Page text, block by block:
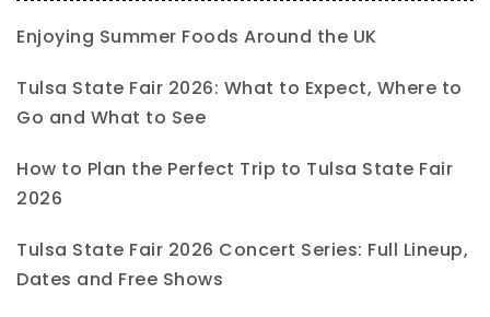
Enjoying Summer Foods Around the UK
Tulsa State Fair 2026: What to Expect, Where to
Go and What to See
How to Plan the Perfect Trip to Tulsa State Fair
2026
Tulsa State Fair 2026 Concert Series: Full Lineup,
Dates and Free Shows